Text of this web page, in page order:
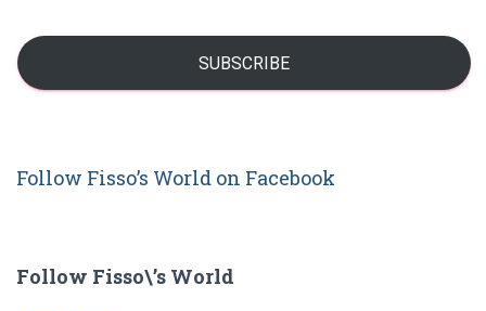
:l
A
e
SUBSCRIBE
Follow Fisso’s World on Facebook
Follow Fisso\’s World